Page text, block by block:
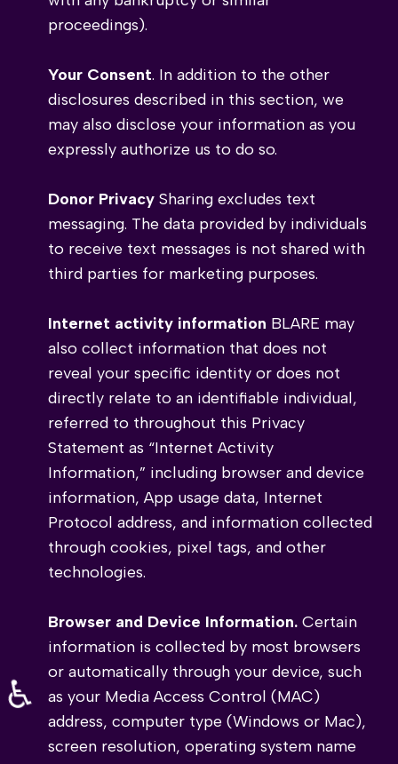
proceedings).
Your Consent. In addition to the other
disclosures described in this section, we
may also disclose your information as you
expressly authorize us to do so.
Donor Privacy Sharing excludes text
messaging. The data provided by individuals
to receive text messages is not shared with
third parties for marketing purposes.
Internet activity information BLARE may
also collect information that does not
reveal your specific identity or does not
directly relate to an identifiable individual,
referred to throughout this Privacy
Statement as “Internet Activity
Information,” including browser and device
information, App usage data, Internet
Protocol address, and information collected
through cookies, pixel tags, and other
technologies.
Browser and Device Information. Certain
information is collected by most browsers
or automatically through your device, such
as your Media Access Control (MAC)
address, computer type (Windows or Mac),
screen resolution, operating system name